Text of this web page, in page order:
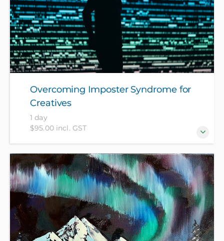
Overcoming Imposter Syndrome for
Creatives
1 day
$95.00 incl. GST
Do you often feel your creative work isn't good
enough or worry about sharing it with others?
You're not alone! Join our workshop to explore the
roots of imposter syndrome and discover practical
strategies to boost your confidence, allowing you to
proudly showcase your art to the world.